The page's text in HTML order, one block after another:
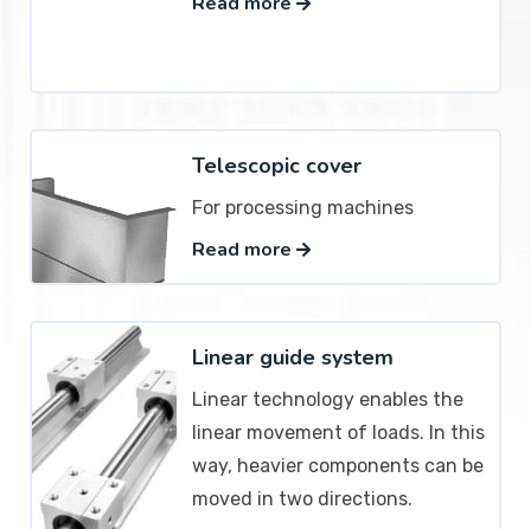
Telescopic cover
For processing machines
Read more
Linear guide system
Linear technology enables the
linear movement of loads. In this
way, heavier components can be
moved in two directions.